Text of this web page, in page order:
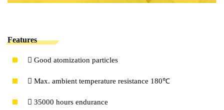
Features
 Good atomization particles
 Max. ambient temperature resistance 180℃
 35000 hours endurance